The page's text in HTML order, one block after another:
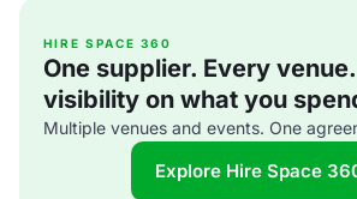
HIRE SPACE 360
One supplier. Every
visibility on what you
Multiple venues and events. One
Explore Hire Space